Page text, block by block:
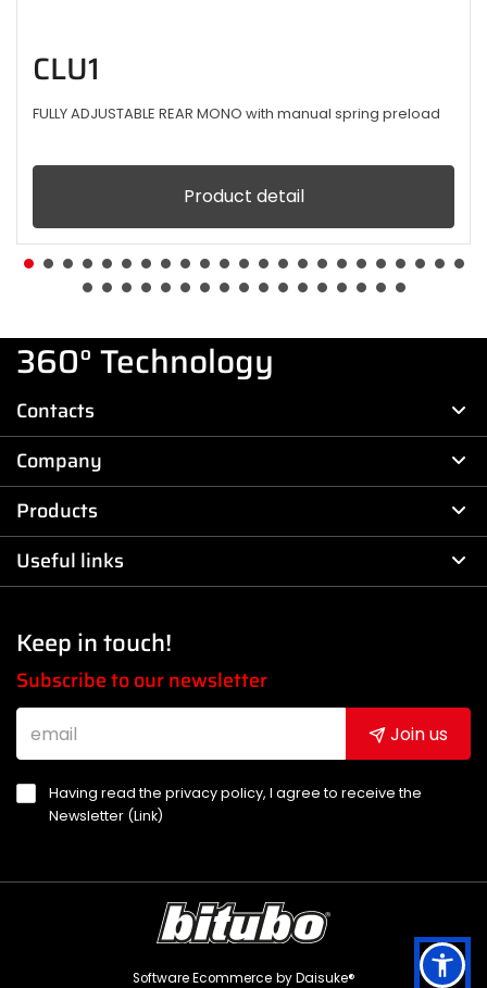
CLU1
FULLY ADJUSTABLE REAR MONO with manual spring preload
Product detail
360° Technology
Contacts
Company
Products
Useful links
Keep in touch!
Subscribe to our newsletter
Join us
Having read the privacy policy, I agree to receive the
Newsletter (Link)
Software Ecommerce by Daisuke®